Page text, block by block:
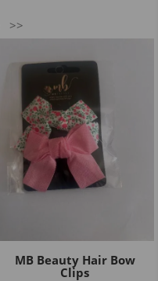
>>
MB Beauty Hair Bow
Clips